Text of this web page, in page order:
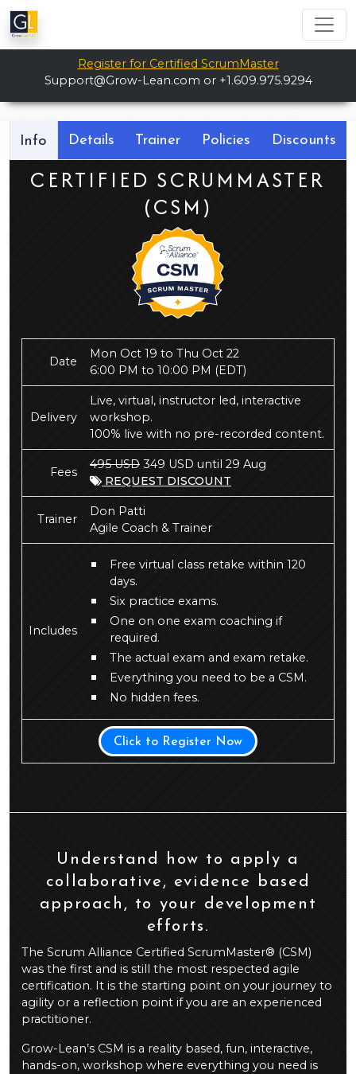
Register for Certified ScrumMaster
Support@Grow-Lean.com or +1.609.975.9294
Info Details Trainer Policies Discounts
CERTIFIED SCRUMMASTER
(CSM)
Date
Mon Oct 19 to Thu Oct 22
6:00 PM to 10:00 PM(EDT)
Delivery
Live, virtual, instructor led, interactive
workshop.
100% live with no pre-recorded content.
Fees
495 USD349 USD until 29 Aug
REQUEST DISCOUNT
Trainer
Don Patti
Agile Coach & Trainer
Includes
Free virtual class retake within 120
days.
Six practice exams.
One on one exam coaching if
required.
The actual exam and exam retake.
Everything you need to be a CSM.
No hidden fees.
Click to Register Now
Understand how to apply a
collaborative, evidence based
approach, to your development
efforts.
The Scrum Alliance Certified ScrumMaster® (CSM)
was the first and is still the most respected agile
certification. It is the starting point on your journey to
agility or a reflection point if you are an experienced
practitioner.
Grow-Lean’s CSM is a reality based, fun, interactive,
hands-on, workshop where everything you need is